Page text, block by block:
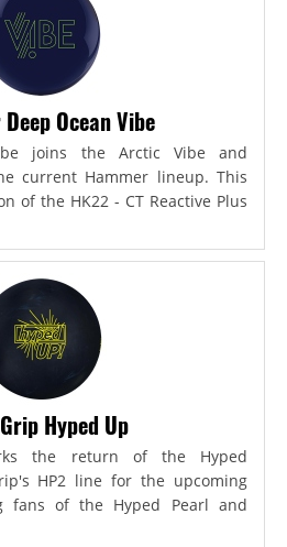
Ocean Vibe
joins the Arctic Vibe and
current Hammer lineup. This
of the HK22 - CT Reactive Plus
Hyped Up
the return of the Hyped
HP2 line for the upcoming
fans of the Hyped Pearl and